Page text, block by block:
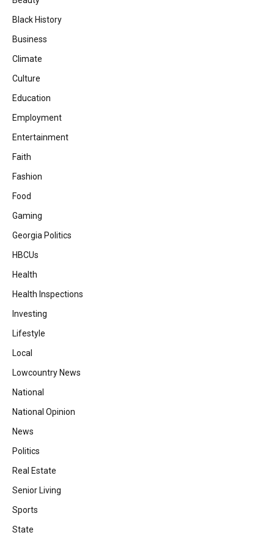
Black History
Business
Climate
Culture
Education
Employment
Entertainment
Faith
Fashion
Food
Gaming
Georgia Politics
HBCUs
Health
Health Inspections
Investing
Lifestyle
Local
Lowcountry News
National
National Opinion
News
Politics
Real Estate
Senior Living
Sports
State